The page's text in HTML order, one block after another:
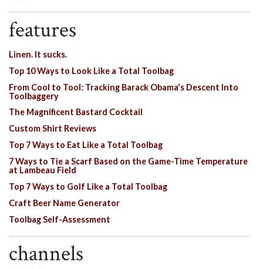
features
Linen. It sucks.
Top 10 Ways to Look Like a Total Toolbag
From Cool to Tool: Tracking Barack Obama's Descent Into
Toolbaggery
The Magnificent Bastard Cocktail
Custom Shirt Reviews
Top 7 Ways to Eat Like a Total Toolbag
7 Ways to Tie a Scarf Based on the Game-Time Temperature
at Lambeau Field
Top 7 Ways to Golf Like a Total Toolbag
Craft Beer Name Generator
Toolbag Self-Assessment
channels